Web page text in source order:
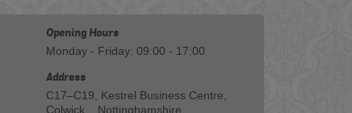
Opening Hours
Monday - Friday: 09:00 - 17:00
Address
C17–C19, Kestrel Business Centre,
Colwick, , Nottinghamshire,